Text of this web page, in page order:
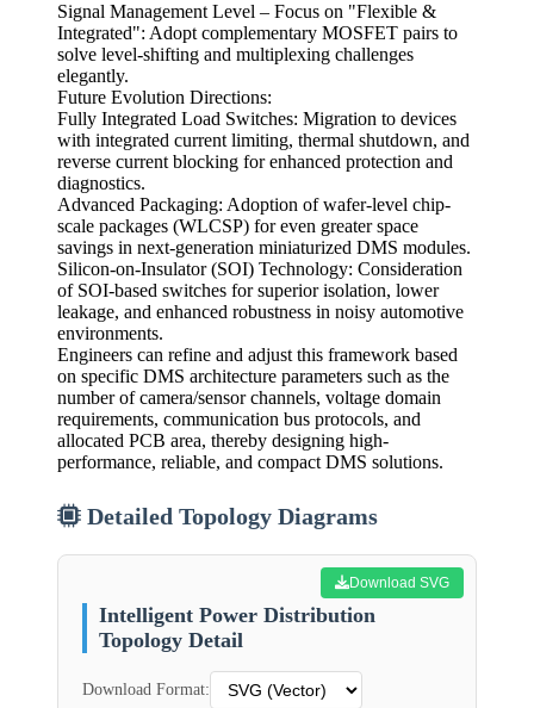
Signal Management Level – Focus on "Flexible &
Integrated": Adopt complementary MOSFET pairs to
solve level-shifting and multiplexing challenges
elegantly.
Future Evolution Directions:
Fully Integrated Load Switches: Migration to devices
with integrated current limiting, thermal shutdown, and
reverse current blocking for enhanced protection and
diagnostics.
Advanced Packaging: Adoption of wafer-level chip-
scale packages (WLCSP) for even greater space
savings in next-generation miniaturized DMS modules.
Silicon-on-Insulator (SOI) Technology: Consideration
of SOI-based switches for superior isolation, lower
leakage, and enhanced robustness in noisy automotive
environments.
Engineers can refine and adjust this framework based
on specific DMS architecture parameters such as the
number of camera/sensor channels, voltage domain
requirements, communication bus protocols, and
allocated PCB area, thereby designing high-
performance, reliable, and compact DMS solutions.
Detailed Topology Diagrams
Download SVG
Intelligent Power Distribution
Topology Detail
Download Format: